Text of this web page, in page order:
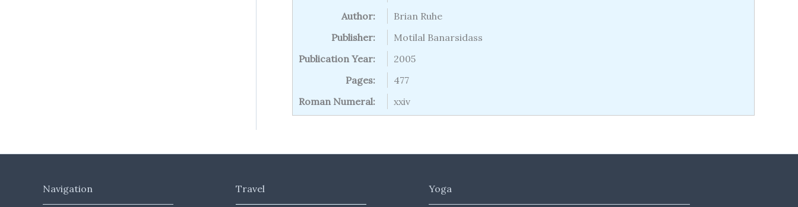
Author:
Brian Ruhe
Publisher:
Motilal Banarsidass
Publication Year:
2005
Pages:
477
Roman Numeral:
xxiv
Navigation Travel Yoga